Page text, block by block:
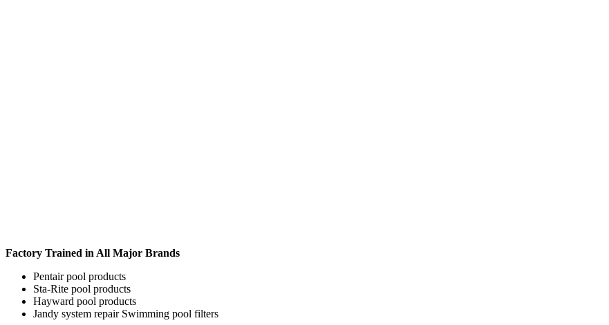
Factory Trained in All Major Brands
Pentair pool products
Sta-Rite pool products
Hayward pool products
Jandy system repair Swimming pool filters